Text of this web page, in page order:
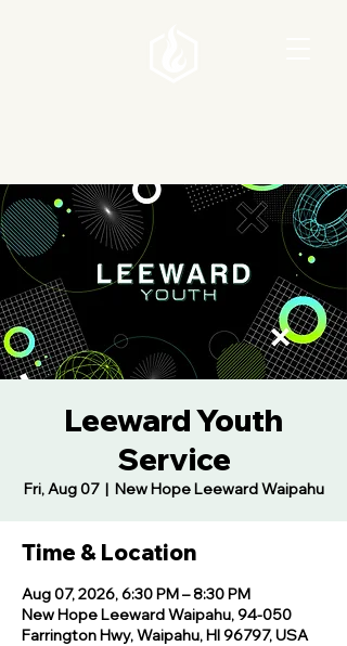
Leeward Youth
Service
Fri, Aug 07
  |
New Hope Leeward Waipahu
Time & Location
Aug 07, 2026, 6:30 PM – 8:30 PM
New Hope Leeward Waipahu, 94-050
Farrington Hwy, Waipahu, HI 96797, USA